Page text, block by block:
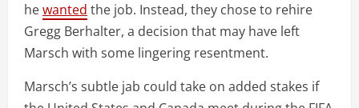
hewanted the job. Instead, they chose to rehire
Gregg Berhalter, a decision that may have left
Marsch with some lingering resentment.
Marsch’s subtle jab could take on added stakes if